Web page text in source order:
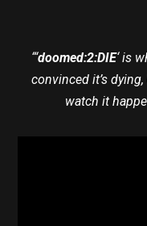
“‘doomed:2:DIE‘ is
convinced it’s
watch it